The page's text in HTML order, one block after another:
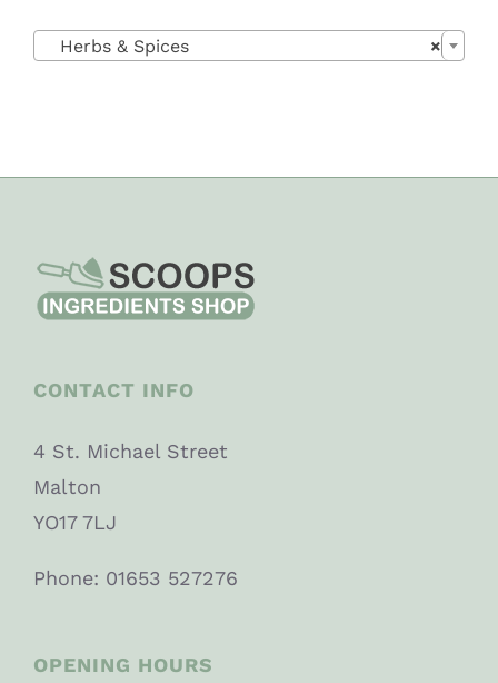
×
Herbs & Spices
CONTACT INFO
4 St. Michael Street
Malton
YO17 7LJ
Phone: 01653 527276
OPENING HOURS